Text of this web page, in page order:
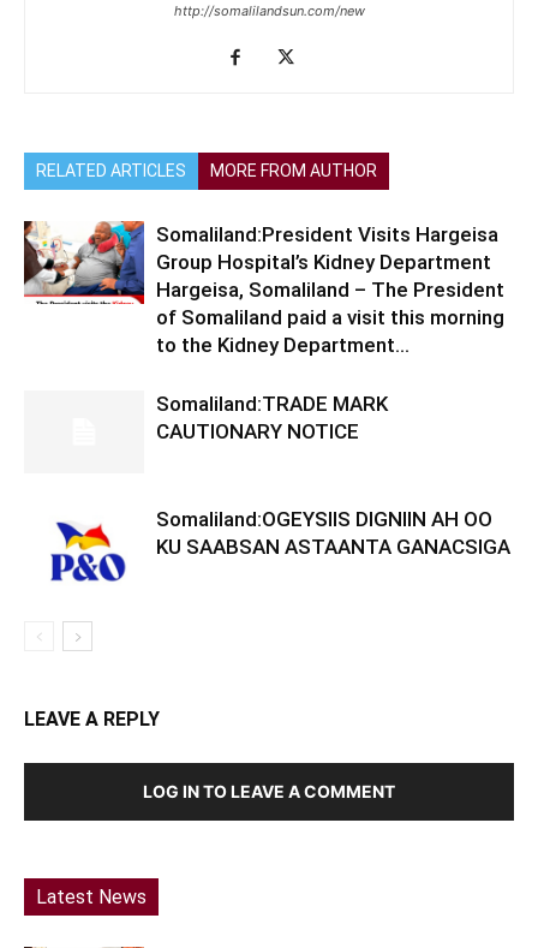
http://somalilandsun.com/new
RELATED ARTICLES MORE FROM AUTHOR
Somaliland:President Visits Hargeisa
Group Hospital’s Kidney Department
Hargeisa, Somaliland – The President
of Somaliland paid a visit this morning
to the Kidney Department...
Somaliland:TRADE MARK
CAUTIONARY NOTICE
Somaliland:OGEYSIIS DIGNIIN AH OO
KU SAABSAN ASTAANTA GANACSIGA
LEAVE A REPLY
LOG IN TO LEAVE A COMMENT
Latest News